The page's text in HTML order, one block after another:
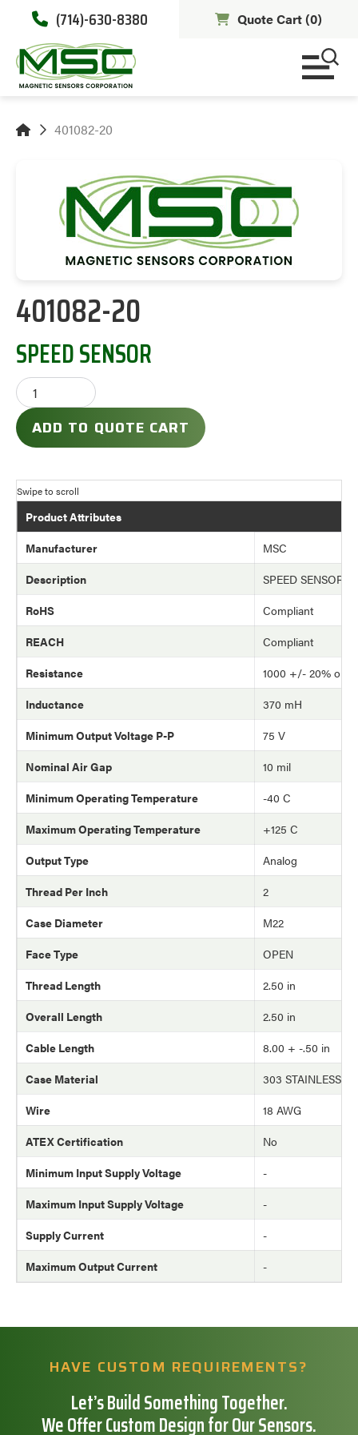
(714)-630-8380 Quote Cart (0)
401082-20
401082-20
SPEED SENSOR
ADD TO QUOTE CART
Product Attributes
Manufacturer
MSC
Description
SPEED SENSOR
RoHS
Compliant
REACH
Compliant
Resistance
1000 +/- 20% ohm
Inductance
370 mH
Minimum Output Voltage P-P
75 V
Nominal Air Gap
10 mil
Minimum Operating Temperature
-40 C
Maximum Operating Temperature
+125 C
Output Type
Analog
Thread Per Inch
2
Case Diameter
M22
Face Type
OPEN
Thread Length
2.50 in
Overall Length
2.50 in
Cable Length
8.00 + -.50 in
Case Material
303 STAINLESS
Wire
18 AWG
ATEX Certification
No
Minimum Input Supply Voltage
-
Maximum Input Supply Voltage
-
Supply Current
-
Maximum Output Current
-
HAVE CUSTOM REQUIREMENTS?
Let’s Build Something Together.
We Offer Custom Design for Our Sensors.